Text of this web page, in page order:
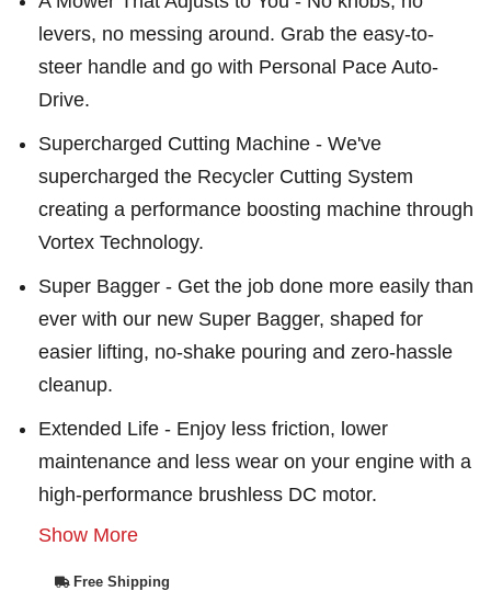
levers, no messing around. Grab the easy-to-
steer handle and go with Personal Pace Auto-
Drive.
Supercharged Cutting Machine - We've
supercharged the Recycler Cutting System
creating a performance boosting machine through
Vortex Technology.
Super Bagger - Get the job done more easily than
ever with our new Super Bagger, shaped for
easier lifting, no-shake pouring and zero-hassle
cleanup.
Extended Life - Enjoy less friction, lower
maintenance and less wear on your engine with a
high-performance brushless DC motor.
Show More
Free Shipping